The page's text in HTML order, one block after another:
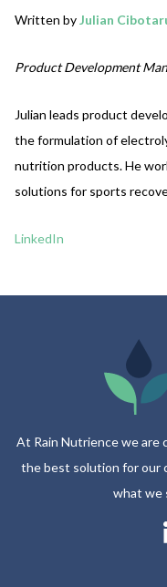
Written byJulian
Product Development
Julian leads product
the formulation of
nutrition products. He
solutions for sports
LinkedIn
At Rain Nutrience we are
the best solution for our
what we